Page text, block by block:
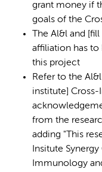
grant money if
goals of the
The Al&l and
affiliation has to
this project
Refer to the
institute] Cross-
from the
adding "This
Insitute
Immunology